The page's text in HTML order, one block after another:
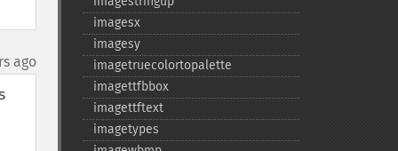
ago
imagesx
imagesy
imagetruecolortopalette
imagettfbbox
imagettftext
imagetypes